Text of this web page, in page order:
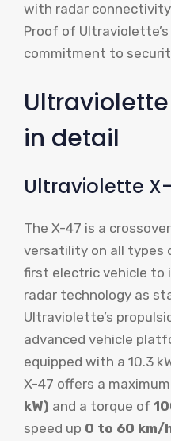
with radar
Proof of
commitment to
in detail
Ultraviolette
The X-47 is a
versatility on all types
first electric vehicle to
radar technology as
Ultraviolette’s
advanced vehicle
equipped with a 10.3
X-47 offers a
kW) and a torque of
speed up 0 to 60 km/